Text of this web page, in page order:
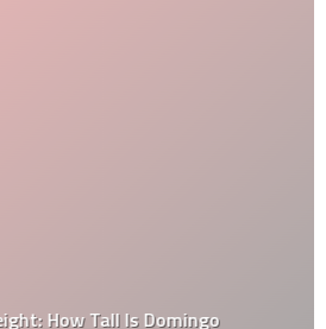
How Tall Is Domingo